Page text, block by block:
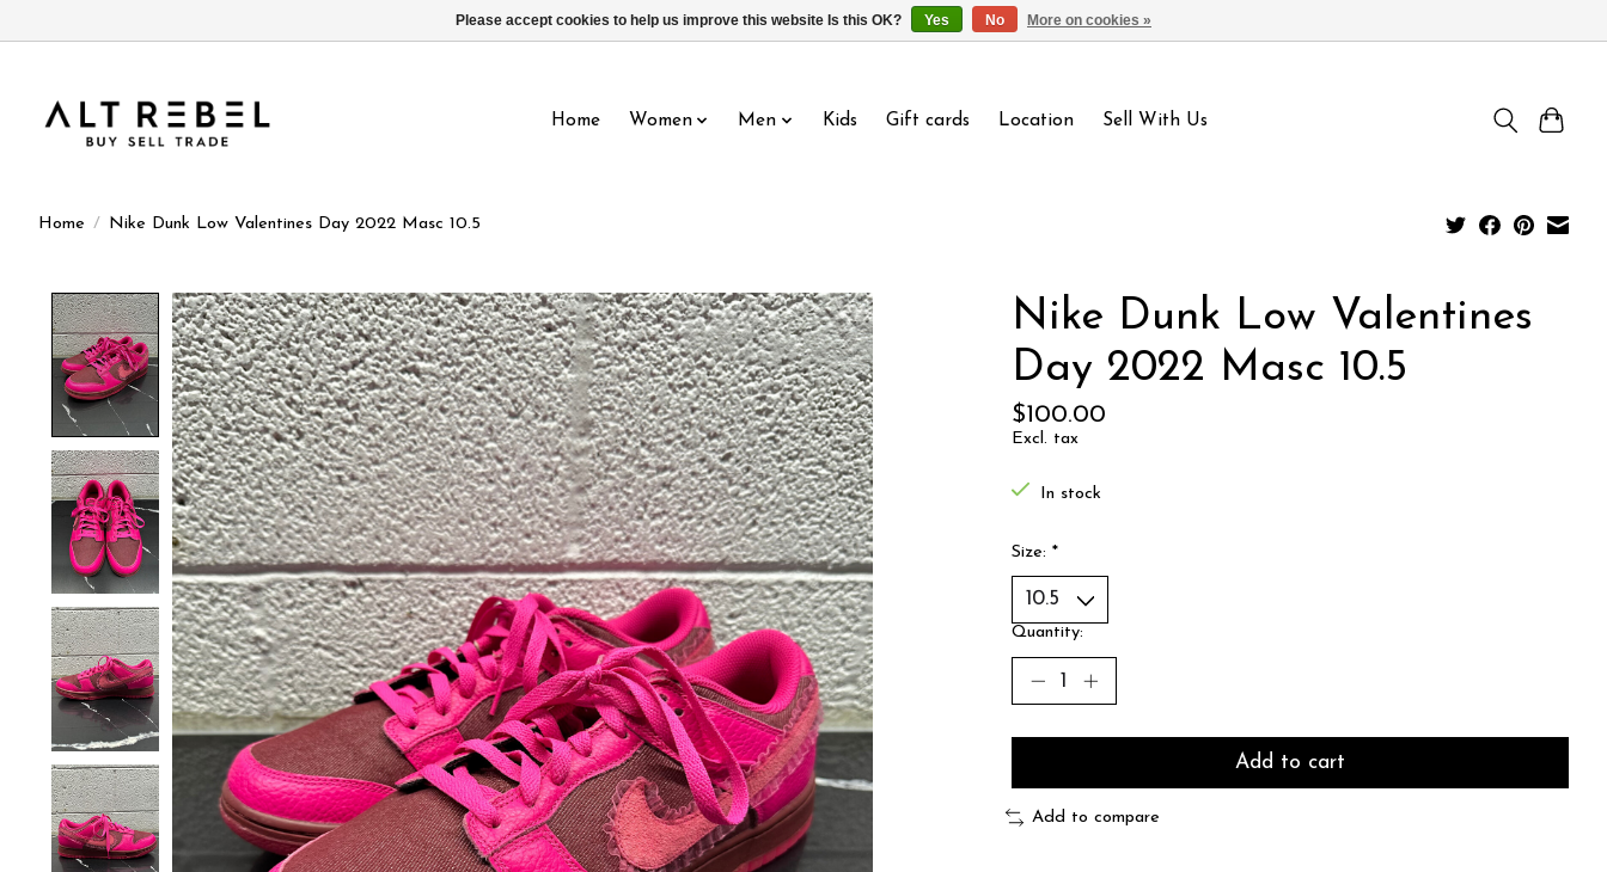
Home Women Men Kids Gift cards Location Sell With Us
Home / Nike Dunk Low Valentines Day 2022 Masc 10.5
Product image slideshow Items
Nike Dunk Low Valentines
Day 2022 Masc 10.5
$100.00
Excl. tax
In stock
Size: *
Quantity:
Add to cart
Add to compare
Please accept cookies to help us improve this website Is this OK? Yes No More on cookies »